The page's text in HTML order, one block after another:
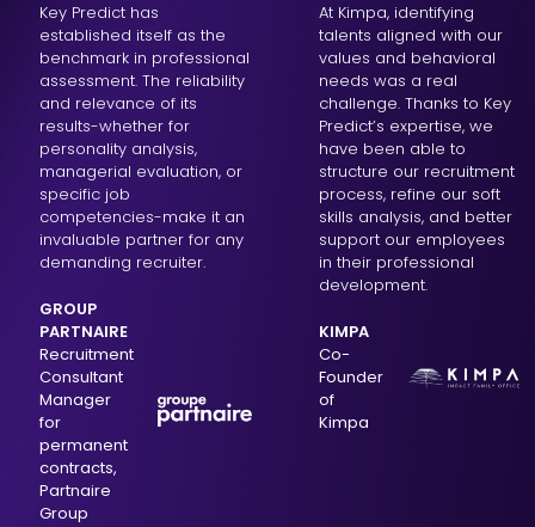
Key Predict has
established itself as the
benchmark in professional
assessment. The reliability
and relevance of its
results-whether for
personality analysis,
managerial evaluation, or
specific job
competencies-make it an
invaluable partner for any
demanding recruiter.
GROUP
PARTNAIRE
Recruitment
Consultant
Manager
for
permanent
contracts,
Partnaire
Group
At Kimpa, identifying
talents aligned with our
values and behavioral
needs was a real
challenge. Thanks to Key
Predict’s expertise, we
have been able to
structure our recruitment
process, refine our soft
skills analysis, and better
support our employees
in their professional
development.
KIMPA
Co-
Founder
of
Kimpa